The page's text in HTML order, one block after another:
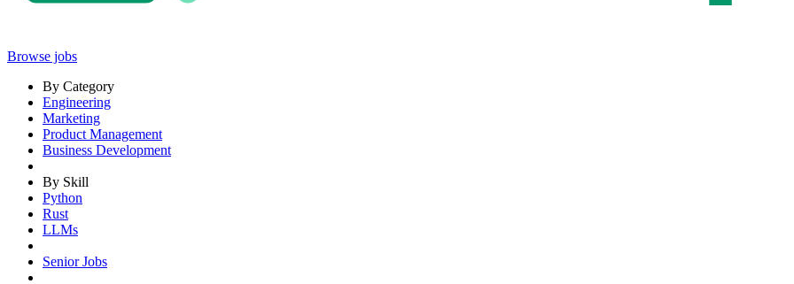
Browse jobs
By Category
Engineering
Marketing
Product Management
Business Development
By Skill
Python
Rust
LLMs
Senior Jobs